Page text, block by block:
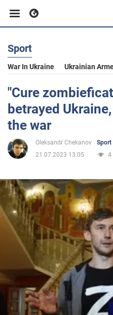
Business
Sport
Entertainment
Life
Politics
Society
War in Ukraine
World
Sport
War In Ukraine Ukrainian
"Cure
betrayed
the war
Oleksandr Chekanov
Sport
21.07.2023 13:05
4